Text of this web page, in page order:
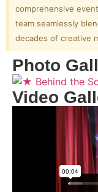
comprehensive
team seamlessly
decades of creative
Photo
Video